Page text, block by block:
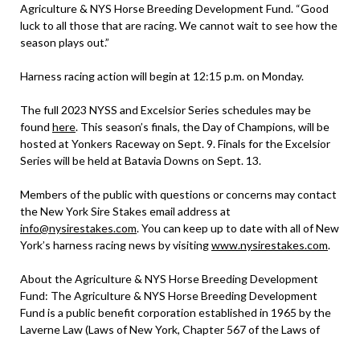
Agriculture & NYS Horse Breeding Development Fund. “Good
luck to all those that are racing. We cannot wait to see how the
season plays out.”
Harness racing action will begin at 12:15 p.m. on Monday.
The full 2023 NYSS and Excelsior Series schedules may be
found here. This season’s finals, the Day of Champions, will be
hosted at Yonkers Raceway on Sept. 9. Finals for the Excelsior
Series will be held at Batavia Downs on Sept. 13.
Members of the public with questions or concerns may contact
the New York Sire Stakes email address at
info@nysirestakes.com. You can keep up to date with all of New
York’s harness racing news by visitingwww.nysirestakes.com.
About the Agriculture & NYS Horse Breeding Development
Fund: The Agriculture & NYS Horse Breeding Development
Fund is a public benefit corporation established in 1965 by the
Laverne Law (Laws of New York, Chapter 567 of the Laws of